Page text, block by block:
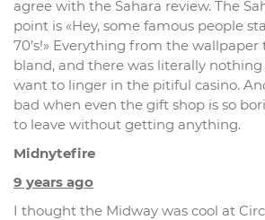
agree with the Sahara review. The
point is «Hey, some famous people
70’s!» Everything from the
bland, and there was literally nothing
want to linger in the pitiful casino.
bad when even the gift shop is so
to leave without getting anything.
Midnytefire
9 years ago
I thought the Midway was cool at